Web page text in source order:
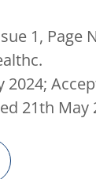
1, Page
2024;
21th May